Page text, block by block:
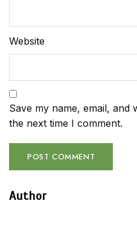
Website
Save my name, email,
the next time I comment.
Author